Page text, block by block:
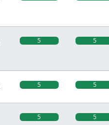
5 5
5 5
5 5